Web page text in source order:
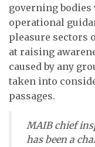
governing
operational
pleasure sectors
at raising
caused by any
taken into
passages.
MAIB chief
has been a